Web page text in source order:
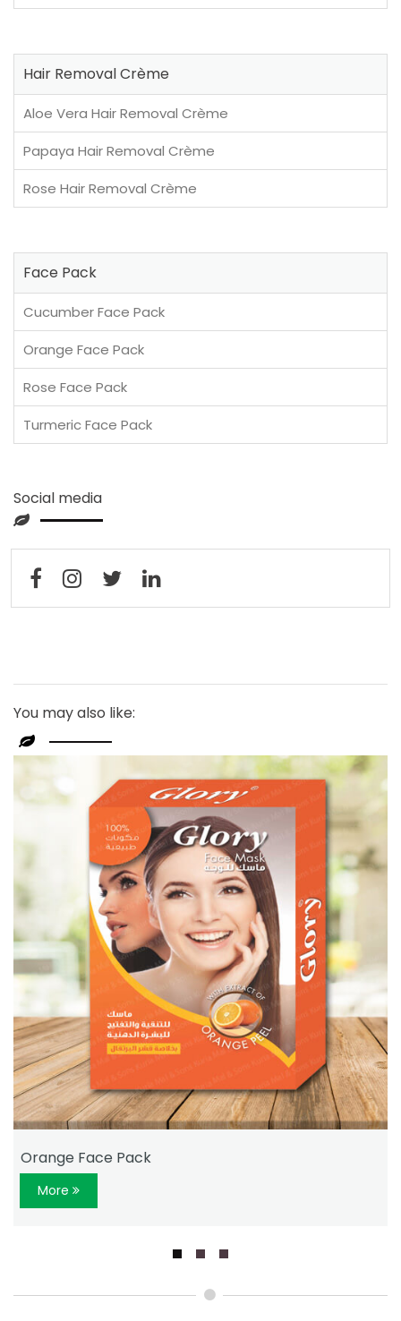
Hair Removal Crème
Aloe Vera Hair Removal Crème
Papaya Hair Removal Crème
Rose Hair Removal Crème
Face Pack
Cucumber Face Pack
Orange Face Pack
Rose Face Pack
Turmeric Face Pack
Social media
You may also like:
Orange Face Pack
More